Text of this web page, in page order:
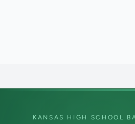
KANSAS HIGH SCHOOL